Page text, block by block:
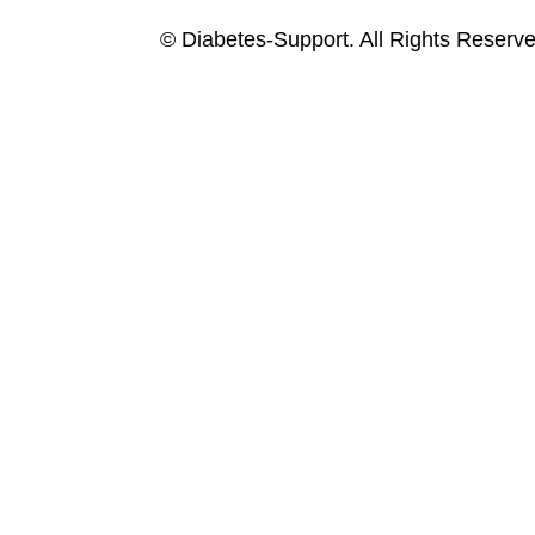
© Diabetes-Support. All Rights